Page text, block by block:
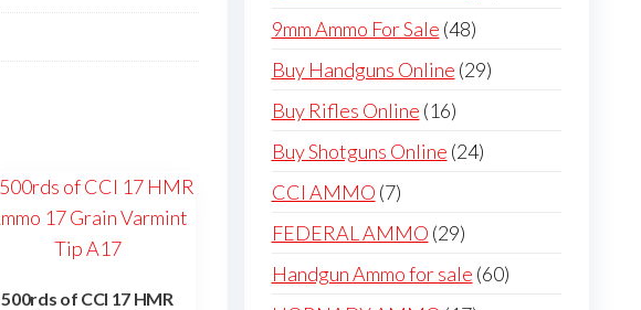
500rds of CCI 17 HMR
9mm Ammo For Sale 4848
products
Buy Handguns Online 2929
Buy Rifles Online 1616
products
Buy Shotguns Online 2424
CCI AMMO 77
products
FEDERAL AMMO 2929
products
Handgun Ammo for sale 6060